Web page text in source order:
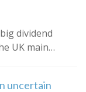
dividend
UK main…
uncertain